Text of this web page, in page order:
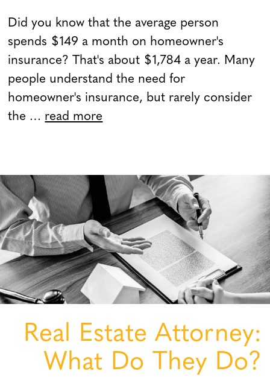
Did you know that the average person
spends $149 a month on homeowner's
insurance? That's about $1,784 a year. Many
people understand the need for
homeowner's insurance, but rarely consider
the … read more
Real Estate Attorney:
What Do They Do?